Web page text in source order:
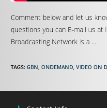
Comment below and let us
questions you can E-mail us at
Broadcasting Network is a …
TAGS:GBN ONDEMAND VIDEO ON